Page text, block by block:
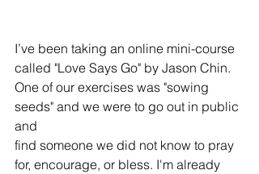
I’ve been taking an online mini-course
called "Love Says Go" by Jason Chin.
One of our exercises was "sowing
seeds" and we were to go out in public
and
find someone we did not know to pray
for, encourage, or bless. I'm already